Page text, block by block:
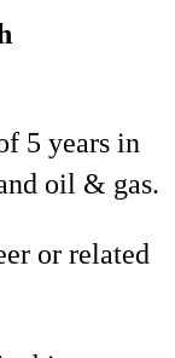
5 years in
oil & gas.
or related